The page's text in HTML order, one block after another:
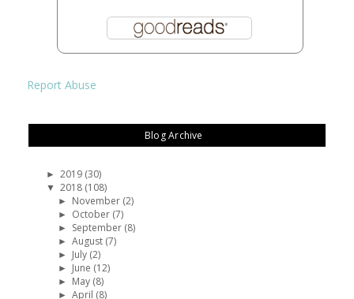
Report Abuse
Blog Archive
►2019 (30)
▼2018 (108)
► November (2)
► October (7)
► September (8)
► August (7)
► July (2)
► June (12)
► May (8)
► April (8)